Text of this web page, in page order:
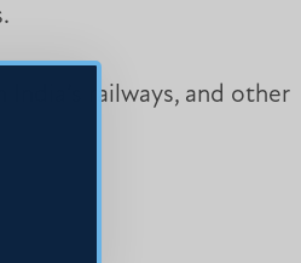
railways, and other